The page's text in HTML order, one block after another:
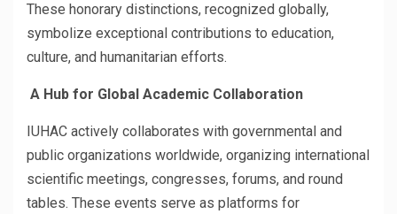
These honorary distinctions, recognized globally,
symbolize exceptional contributions to education,
culture, and humanitarian efforts.
A Hub for Global Academic Collaboration
IUHAC actively collaborates with governmental and
public organizations worldwide, organizing international
scientific meetings, congresses, forums, and round
tables. These events serve as platforms for